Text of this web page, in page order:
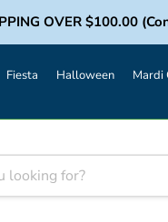
OVER $100.00
Fiesta Halloween Mardi